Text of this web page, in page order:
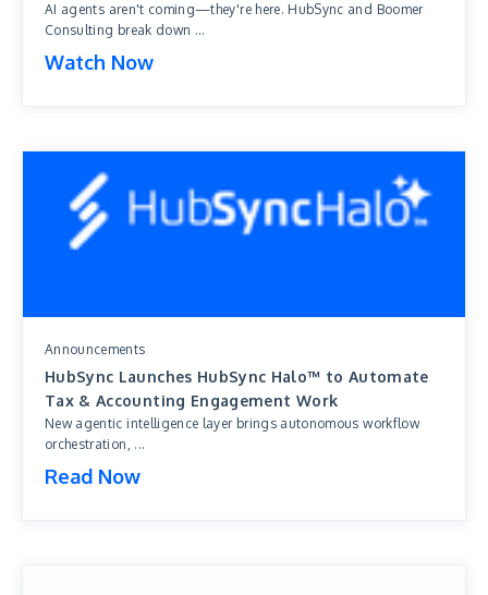
AI agents aren't coming—they're here. HubSync and Boomer
Consulting break down ...
Watch Now
Announcements
HubSync Launches HubSync Halo™ to Automate
Tax & Accounting Engagement Work
New agentic intelligence layer brings autonomous workflow
orchestration, ...
Read Now